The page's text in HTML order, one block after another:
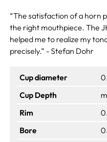
“The satisfaction of a horn
the right mouthpiece. The
helped me to realize my
precisely.” - Stefan Dohr
Cup diameter
Cup Depth
Rim
Bore